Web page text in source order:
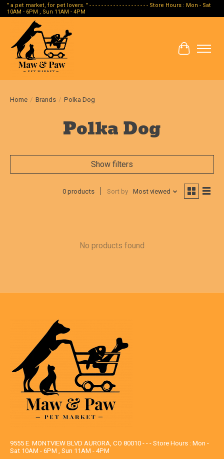
" a pet market, for pet lovers. " - - - - - - - - - - - - - - - - - - - - Store Hours : Mon - Sat
10AM - 6PM , Sun 11AM - 4PM
Cart
Home / Brands / Polka Dog
Polka Dog
Show filters
0 products Sort by Most viewed
No products found
9555 E. MONTVIEW BLVD AURORA, CO 80010 - - - Store Hours : Mon -
Sat 10AM - 6PM , Sun 11AM - 4PM